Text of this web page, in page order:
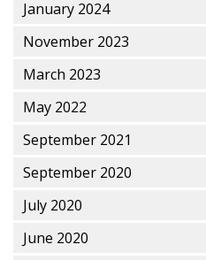
January 2024
November 2023
March 2023
May 2022
September 2021
September 2020
July 2020
June 2020